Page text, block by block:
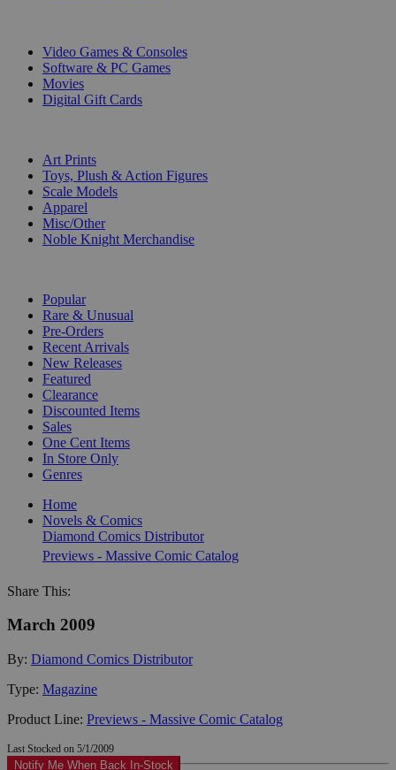
Video Games & Consoles
Software & PC Games
Movies
Digital Gift Cards
Art Prints
Toys, Plush & Action Figures
Scale Models
Apparel
Misc/Other
Noble Knight Merchandise
Popular
Rare & Unusual
Pre-Orders
Recent Arrivals
New Releases
Featured
Clearance
Discounted Items
Sales
One Cent Items
In Store Only
Genres
Home
Novels & Comics
Diamond Comics Distributor
Previews - Massive Comic Catalog
Share This:
March 2009
By: Diamond Comics Distributor
Type: Magazine
Product Line: Previews - Massive Comic Catalog
Last Stocked on 5/1/2009
Notify Me When Back In-Stock